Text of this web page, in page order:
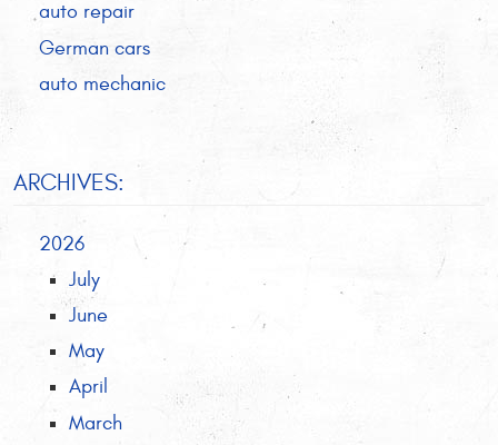
auto repair
German cars
auto mechanic
ARCHIVES:
2026
July
June
May
April
March